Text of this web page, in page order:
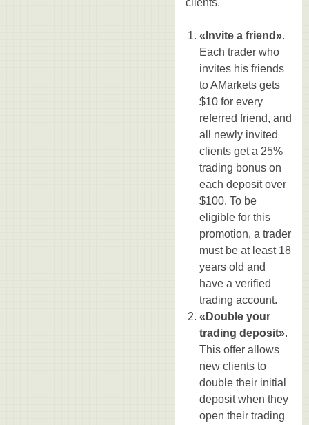
«Invite a friend».
Each trader who
invites his friends
to AMarkets gets
$10 for every
referred friend, and
all newly invited
clients get a 25%
trading bonus on
each deposit over
$100. To be
eligible for this
promotion, a trader
must be at least 18
years old and
have a verified
trading account.
«Double your
trading deposit».
This offer allows
new clients to
double their initial
deposit when they
open their trading